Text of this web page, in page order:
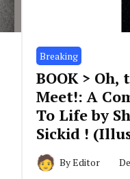
Breaking
BOOK > Oh,
Meet!: A
To Life by
Sickid !
ByEditor